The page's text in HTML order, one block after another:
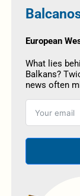
European
What lies
Balkans?
news often